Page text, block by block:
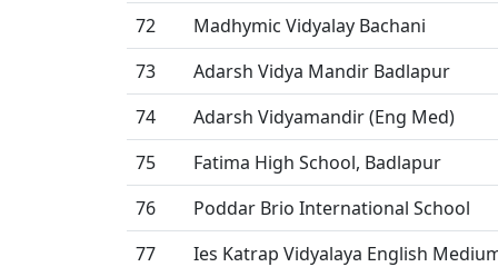
72
Madhymic Vidyalay Bachani
73
Adarsh Vidya Mandir Badlapur
74
Adarsh Vidyamandir (Eng Med)
75
Fatima High School, Badlapur
76
Poddar Brio International School
77
Ies Katrap Vidyalaya English